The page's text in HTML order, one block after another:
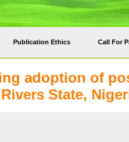
Publication Ethics Call For
adoption of
State,